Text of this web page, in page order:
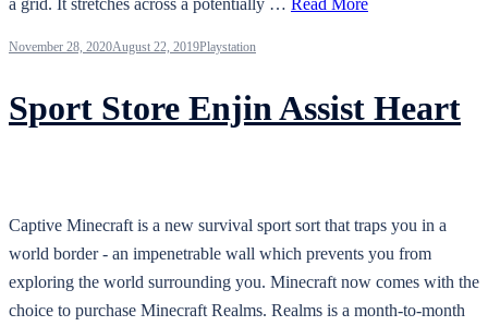
a grid. It stretches across a potentially … Read More
November 28, 2020August 22, 2019Playstation
Sport Store Enjin Assist Heart
Captive Minecraft is a new survival sport sort that traps you in a
world border - an impenetrable wall which prevents you from
exploring the world surrounding you. Minecraft now comes with the
choice to purchase Minecraft Realms. Realms is a month-to-month